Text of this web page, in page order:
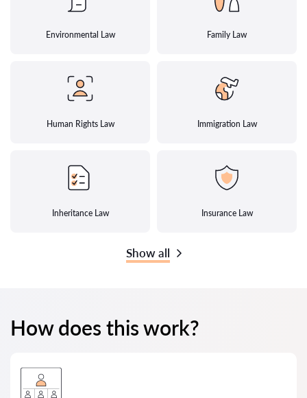
Environmental Law Family Law
Human Rights Law Immigration Law
Inheritance Law Insurance Law
Show all
How does this work?